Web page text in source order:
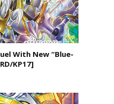
With New “Blue-
KP17]